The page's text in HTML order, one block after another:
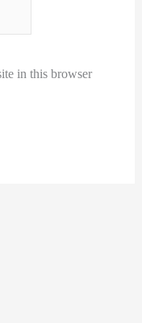
in this browser